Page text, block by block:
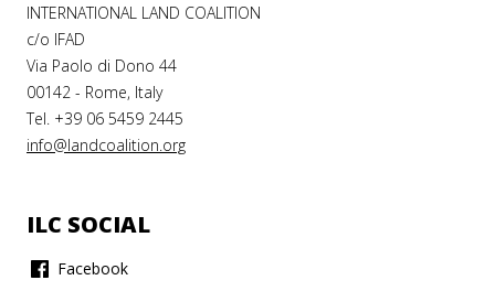
INTERNATIONAL LAND COALITION
c/o IFAD
Via Paolo di Dono 44
00142 - Rome, Italy
Tel. +39 06 5459 2445
info@landcoalition.org
ILC SOCIAL
Facebook